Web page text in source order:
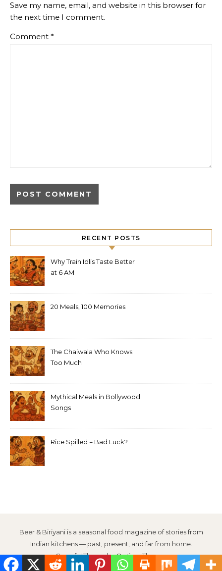
Save my name, email, and website in this browser for
the next time I comment.
Comment *
RECENT POSTS
Why Train Idlis Taste Better
at 6 AM
20 Meals, 100 Memories
The Chaiwala Who Knows
Too Much
Mythical Meals in Bollywood
Songs
Rice Spilled = Bad Luck?
Beer & Biriyani is a seasonal food magazine of stories from
Indian kitchens — past, present, and far from home.
Graceful Theme byOptima Themes